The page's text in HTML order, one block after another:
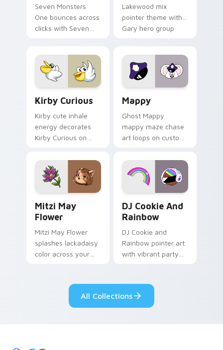
Seven Monsters
One bounces across
clicks with Seven
Lakewood mix
pointer theme with
Gary hero group
custom cursor click
pair.
Kirby Curious
Kirby cute inhale
energy decorates
Kirby Curious on
tabs with copy
ability fan favorite
style.
Mappy
Ghost Mappy
mappy maze chase
art loops on custom
vintage arcade
desktop flair.
Mitzi May
Flower
Mitzi May Flower
splashes lackadaisy
color across your
DJ Cookie And
Rainbow
DJ Cookie and
Rainbow pointer art
with vibrant party
pair.
All Collections